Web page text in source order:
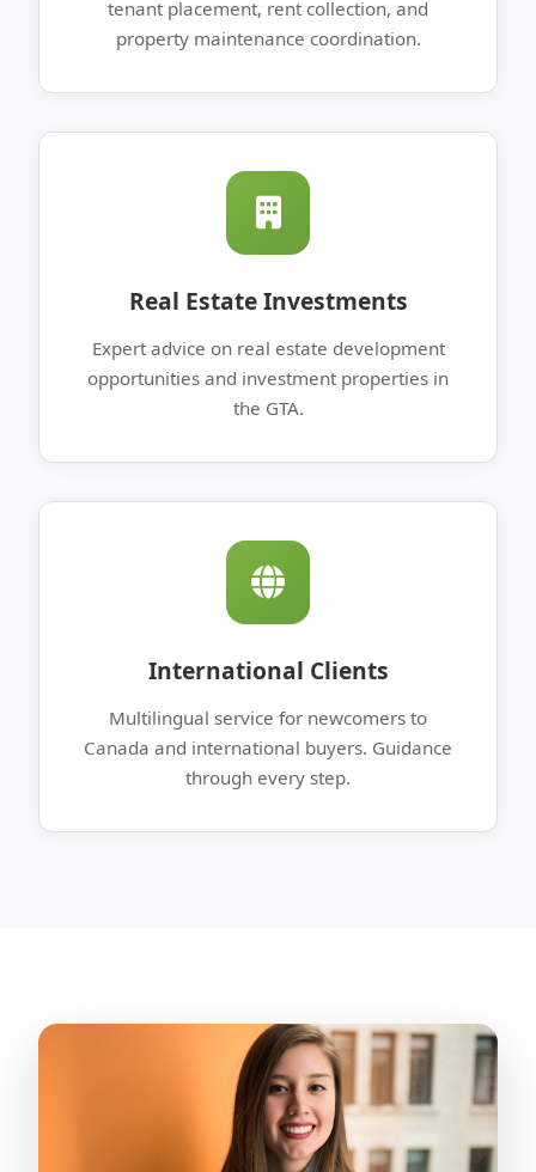
tenant placement, rent collection, and
property maintenance coordination.
Real Estate Investments
Expert advice on real estate development
opportunities and investment properties in
the GTA.
International Clients
Multilingual service for newcomers to
Canada and international buyers. Guidance
through every step.